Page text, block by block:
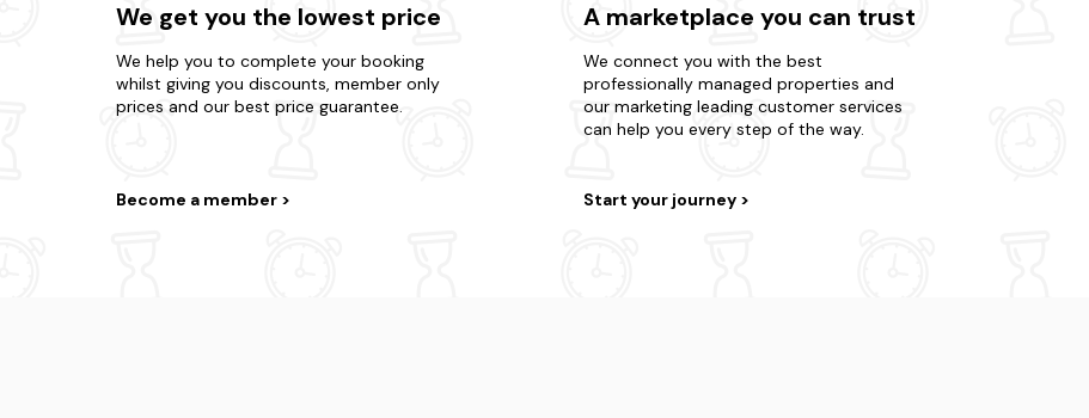
We get you the lowest price
We help you to complete your booking
whilst giving you discounts, member only
prices and our best price guarantee.
Become a member
A marketplace you can trust
We connect you with the best
professionally managed properties and
our marketing leading customer services
can help you every step of the way.
Start your journey